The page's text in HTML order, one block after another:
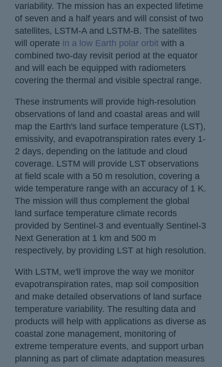
variability. The mission has an expected lifetime
of seven and a half years and will consist of two
satellites, LSTM-A and LSTM-B. The satellites
will operate in a low Earth polar orbit with a
combined two-day revisit period at the equator
and will each be equipped with radiometers
covering the thermal and visible spectral range.
These instruments will provide high-resolution
observations of land and coastal areas and will
map the Earth's land surface temperature (LST),
emissivity, and evapotranspiration rates every 1-
2 days, depending on the latitude and cloud
coverage. LSTM will provide LST observations
at field scale with a 50 m resolution, covering a
wide temperature range with an accuracy of 1 K.
The mission will thus complement the global
land surface temperature climate records
provided by Sentinel-3 and eventually Sentinel-3
Next Generation at 1 km and 500 m
respectively, by providing LST at high resolution.
With LSTM, we'll improve the way we monitor
evapotranspiration rates, map soil composition
and make detailed observations of land surface
temperature variability. The resulting data and
products will help with applications as diverse as
coastal zone management, monitoring of
extreme temperature events, and support urban
planning as part of climate adaptation measures